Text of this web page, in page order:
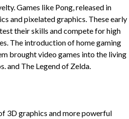
Games like Pong, released in
and pixelated graphics. These early
their skills and compete for high
The introduction of home gaming
brought video games into the living
and The Legend of Zelda.
3D graphics and more powerful